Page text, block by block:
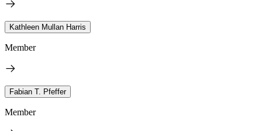
Kathleen Mullan Harris
Member
Fabian T. Pfeffer
Member